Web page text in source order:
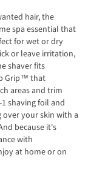
hair, the
spa essential that
for wet or dry
or leave irritation,
shaver fits
Grip™ that
areas and trim
shaving foil and
your skin with a
because it's
with
at home or on